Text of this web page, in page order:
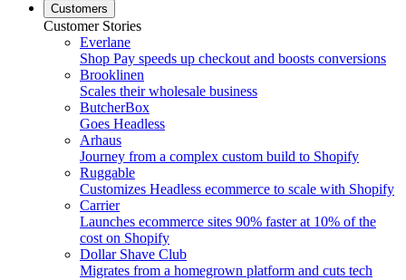
Customers
Customer Stories
Everlane
Shop Pay speeds up checkout and boosts conversions
Brooklinen
Scales their wholesale business
ButcherBox
Goes Headless
Arhaus
Journey from a complex custom build to Shopify
Ruggable
Customizes Headless ecommerce to scale with Shopify
Carrier
Launches ecommerce sites 90% faster at 10% of the
cost on Shopify
Dollar Shave Club
Migrates from a homegrown platform and cuts tech